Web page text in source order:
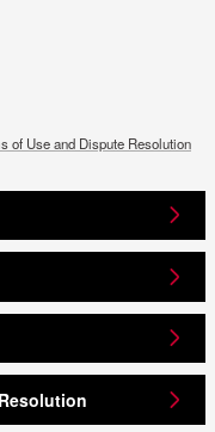
of Use and Dispute Resolution